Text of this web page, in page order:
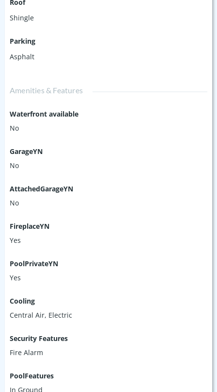
Roof
Shingle
Parking
Asphalt
Amenities & Features
Waterfront available
No
GarageYN
No
AttachedGarageYN
No
FireplaceYN
Yes
PoolPrivateYN
Yes
Cooling
Central Air, Electric
Security Features
Fire Alarm
PoolFeatures
In Ground